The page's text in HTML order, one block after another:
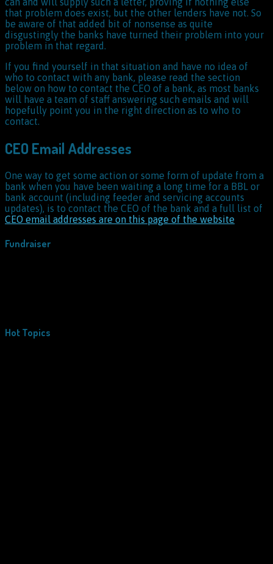
that problem does exist, but the other lenders have not. So
be aware of that added bit of nonsense as quite
disgustingly the banks have turned their problem into your
problem in that regard.
If you find yourself in that situation and have no idea of
who to contact with any bank, please read the section
below on how to contact the CEO of a bank, as most banks
will have a team of staff answering such emails and will
hopefully point you in the right direction as to who to
contact.
CEO Email Addresses
One way to get some action or some form of update from a
bank when you have been waiting a long time for a BBL or
bank account (including feeder and servicing accounts
updates), is to contact the CEO of the bank and a full list of
CEO email addresses are on this page of the website
Fundraiser
Hot Topics